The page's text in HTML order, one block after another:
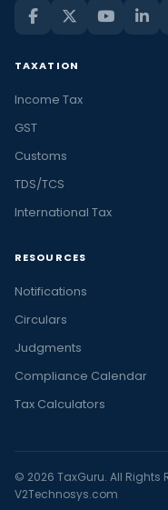
TAXATION
Income Tax
GST
Customs
TDS/TCS
International Tax
RESOURCES
Notifications
Circulars
Judgments
Compliance Calendar
Tax Calculators
© 2026 TaxGuru. All Rights
V2Technosys.com